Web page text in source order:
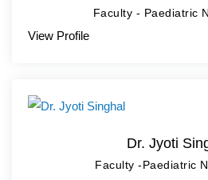
Faculty - Paediatric
View Profile
Dr. Jyoti
Faculty -Paediatric